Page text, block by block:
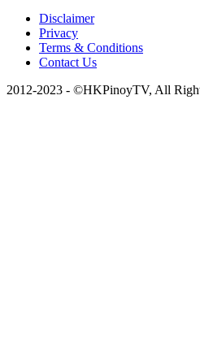
Disclaimer
Privacy
Terms & Conditions
Contact Us
2012-2023 - ©HKPinoyTV, All